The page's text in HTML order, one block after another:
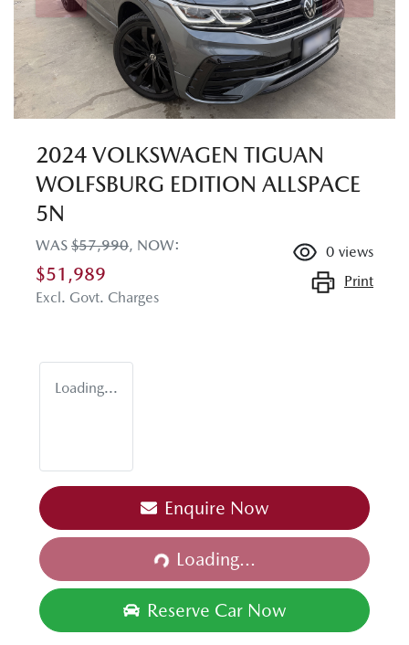
2024 VOLKSWAGEN TIGUAN
WOLFSBURG EDITION ALLSPACE
5N
WAS $57,990, NOW:
$51,989
Excl. Govt. Charges
0 views
Print
Loading...
Enquire Now
Loading...
Loading...
Reserve Car Now